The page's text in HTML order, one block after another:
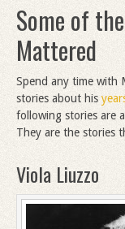
Some of
Mattered
Spend any time with
stories about his
following stories are
They are the stories
Viola Liuzzo